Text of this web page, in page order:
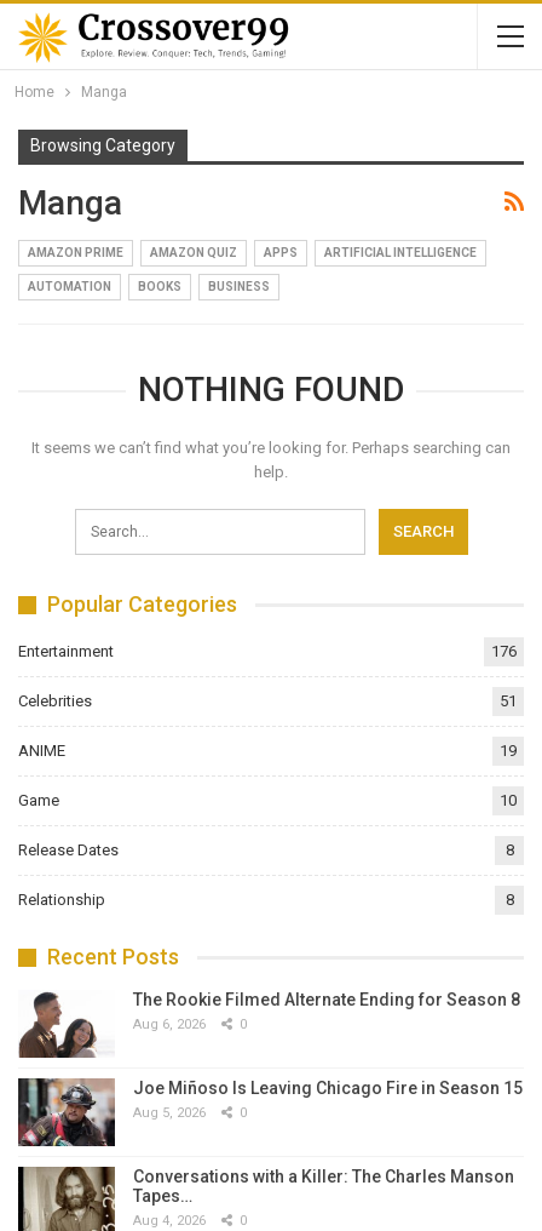
Home Manga
Browsing Category
Manga
AMAZON PRIME AMAZON QUIZ APPS ARTIFICIAL INTELLIGENCE
AUTOMATION BOOKS BUSINESS
NOTHING FOUND
It seems we can’t find what you’re looking for. Perhaps searching can
help.
Popular Categories
Entertainment 176
Celebrities 51
ANIME 19
Game 10
Release Dates 8
Relationship 8
Recent Posts
The Rookie Filmed Alternate Ending for Season 8
Aug 6, 2026 0
Joe Miñoso Is Leaving Chicago Fire in Season 15
Aug 5, 2026 0
Conversations with a Killer: The Charles Manson
Tapes…
Aug 4, 2026 0